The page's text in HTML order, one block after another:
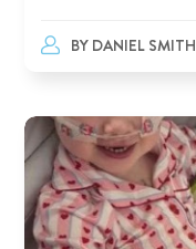
BY DANIEL SMITH